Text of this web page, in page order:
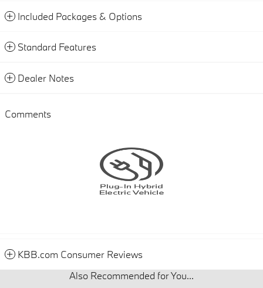
Included Packages & Options
Standard Features
Dealer Notes
Comments
KBB.com Consumer Reviews
Also Recommended for You...